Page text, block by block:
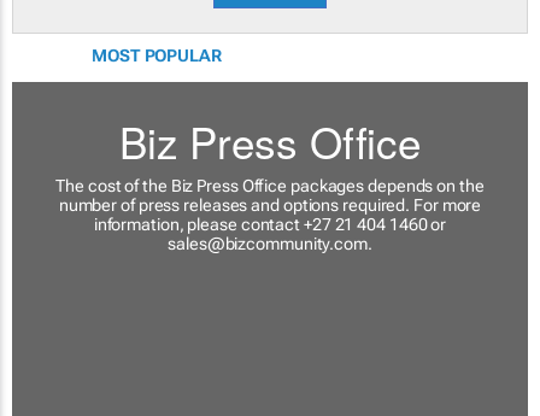
MOST POPULAR
Biz Press Office
The cost of the Biz Press Office packages depends on the
number of press releases and options required. For more
information, please contact +27 21 404 1460 or
sales@bizcommunity.com.